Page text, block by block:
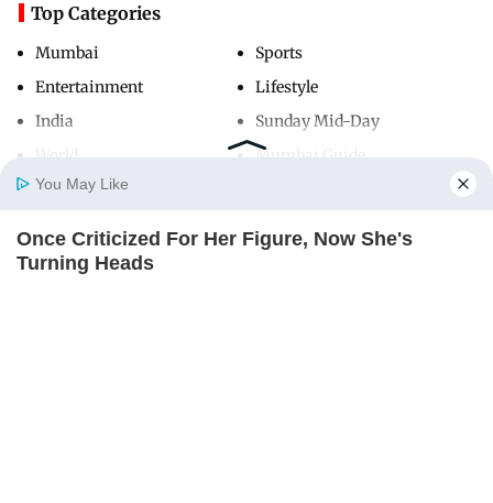
Home Photos
Top Categories
Mumbai
Entertainment
India
Sports
Lifestyle
Sunday Mid-Day
Mumbai Guide
Useful Links
You May Like
Once Criticized For Her Figure, Now She's
Turning Heads